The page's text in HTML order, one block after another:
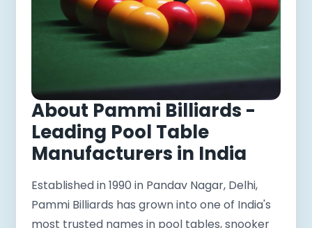
About Pammi Billiards -
Leading Pool Table
Manufacturers in India
Established in 1990 in Pandav Nagar, Delhi,
Pammi Billiards has grown into one of India's
most trusted names in pool tables, snooker